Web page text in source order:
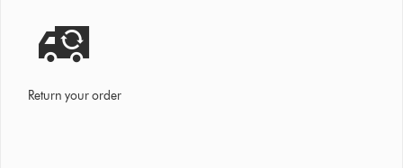
Return your order